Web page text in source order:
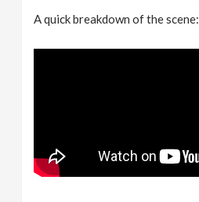
A quick breakdown of the scene: